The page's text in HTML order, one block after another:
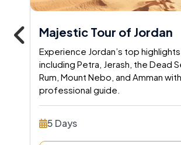
Majestic Tour of Jordan
Experience Jordan’s top highlights
including Petra, Jerash, the Dead
Rum, Mount Nebo, and Amman
professional guide.
5 Days